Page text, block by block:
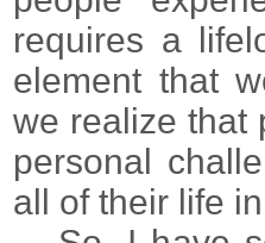
requires a
element that
we realize that
personal
all of their life